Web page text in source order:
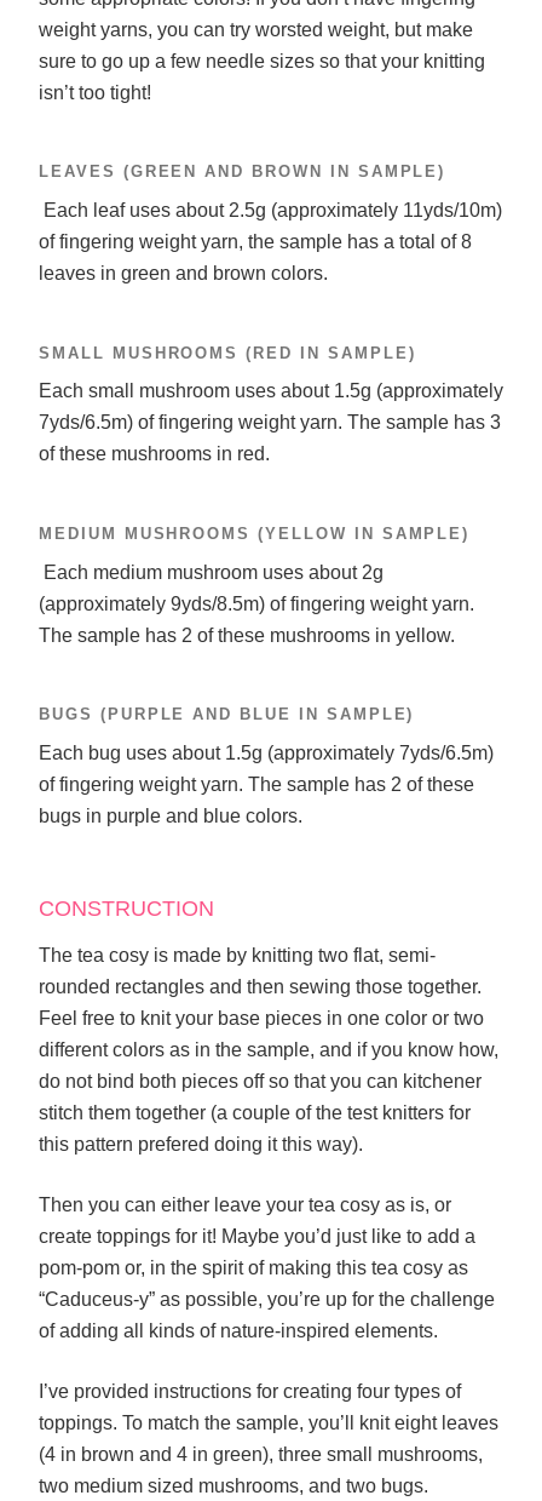
weight yarns, you can try worsted weight, but make
sure to go up a few needle sizes so that your knitting
isn’t too tight!
LEAVES (GREEN AND BROWN IN SAMPLE)
Each leaf uses about 2.5g (approximately 11yds/10m)
of fingering weight yarn, the sample has a total of 8
leaves in green and brown colors.
SMALL MUSHROOMS (RED IN SAMPLE)
Each small mushroom uses about 1.5g (approximately
7yds/6.5m) of fingering weight yarn. The sample has 3
of these mushrooms in red.
MEDIUM MUSHROOMS (YELLOW IN SAMPLE)
Each medium mushroom uses about 2g
(approximately 9yds/8.5m) of fingering weight yarn.
The sample has 2 of these mushrooms in yellow.
BUGS (PURPLE AND BLUE IN SAMPLE)
Each bug uses about 1.5g (approximately 7yds/6.5m)
of fingering weight yarn. The sample has 2 of these
bugs in purple and blue colors.
CONSTRUCTION
The tea cosy is made by knitting two flat, semi-
rounded rectangles and then sewing those together.
Feel free to knit your base pieces in one color or two
different colors as in the sample, and if you know how,
do not bind both pieces off so that you can kitchener
stitch them together (a couple of the test knitters for
this pattern prefered doing it this way).
Then you can either leave your tea cosy as is, or
create toppings for it! Maybe you’d just like to add a
pom-pom or, in the spirit of making this tea cosy as
“Caduceus-y” as possible, you’re up for the challenge
of adding all kinds of nature-inspired elements.
I’ve provided instructions for creating four types of
toppings. To match the sample, you’ll knit eight leaves
(4 in brown and 4 in green), three small mushrooms,
two medium sized mushrooms, and two bugs.